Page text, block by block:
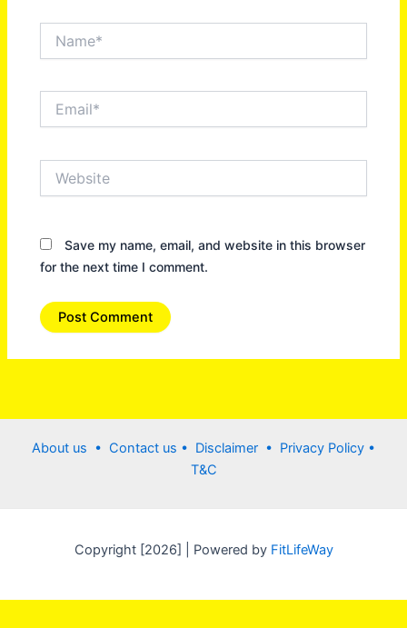
Save my name, email, and website in this browser
for the next time I comment.
About us • Contact us • Disclaimer • Privacy Policy •
T&C
Copyright [2026] | Powered byFitLifeWay